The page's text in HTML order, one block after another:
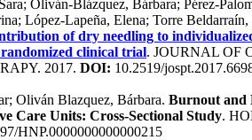
Oliván-Blázquez, Bárbara; Pérez-
López-Lapeña, Elena; Torre
of dry needling to
clinical trial. JOURNAL OF
2017. DOI: 10.2519/
Oliván Blazquez, Bárbara. Burnout and
Care Units: Cross-Sectional Study.
HNP.0000000000000215